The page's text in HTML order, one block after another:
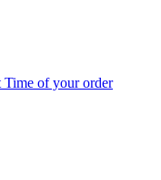
of your order